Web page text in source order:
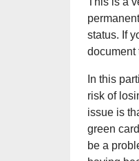
status. If
document
In this
risk of
issue is
green
be a